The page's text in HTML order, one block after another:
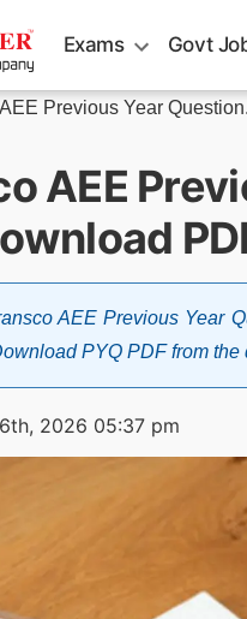
Exams Govt
Previous Year
AEE
AEE Previous Year
PYQ PDF from
2026 05:37 pm